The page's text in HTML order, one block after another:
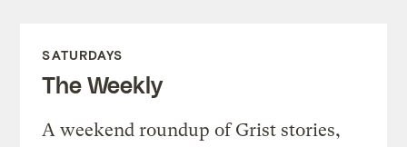
SATURDAYS
The Weekly
A weekend roundup of Grist stories,